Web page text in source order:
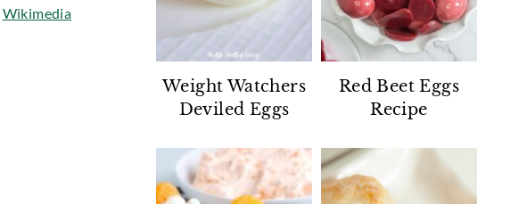
Wikimedia
Weight Watchers
Deviled Eggs
Red Beet Eggs
Recipe